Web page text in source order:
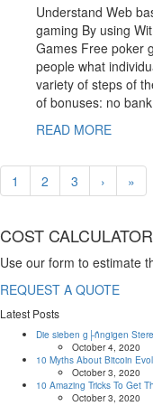
Understand Web
gaming By using
Games Free poker
people what
variety of steps of
of bonuses: no
READ MORE
1 2 3 › »
COST CALCULATOR
Use our form to estimate
REQUEST A QUOTE
Latest Posts
Die sieben g├ñngigen
October 4, 2020
10 Myths About Bitcoin
October 3, 2020
10 Amazing Tricks To Get
October 3, 2020